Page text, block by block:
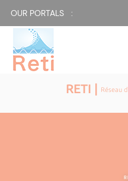
OUR PORTALS :
RETI | Réseau